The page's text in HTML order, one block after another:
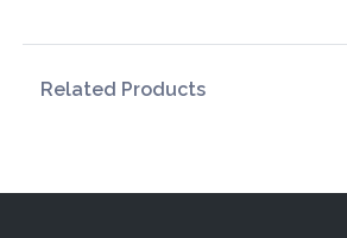
Related Products